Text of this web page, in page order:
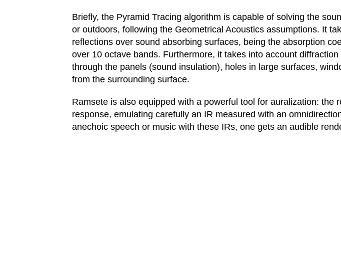
Briefly, the Pyramid Tracing algorithm is capable of solving the
or outdoors, following the Geometrical Acoustics assumptions. It
reflections over sound absorbing surfaces, being the absorption
over 10 octave bands. Furthermore, it takes into account
through the panels (sound insulation), holes in large surfaces,
from the surrounding surface.
Ramsete is also equipped with a powerful tool for auralization:
response, emulating carefully an IR measured with an
anechoic speech or music with these IRs, one gets an audible